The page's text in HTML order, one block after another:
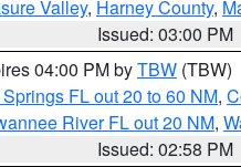
Valley, Harney County,
Issued: 03:00 PM
04:00 PM byTBW (TBW)
FL out 20 to 60 NM,
River FL out 20 NM,
Issued: 02:58 PM